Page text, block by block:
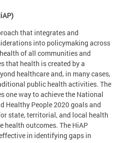
that integrates and
into policymaking across
of all communities and
that health is created by a
healthcare and, in many cases,
public health activities. The
one way to achieve the National
Healthy People 2020 goals and
state, territorial, and local health
health outcomes. The HiAP
in identifying gaps in